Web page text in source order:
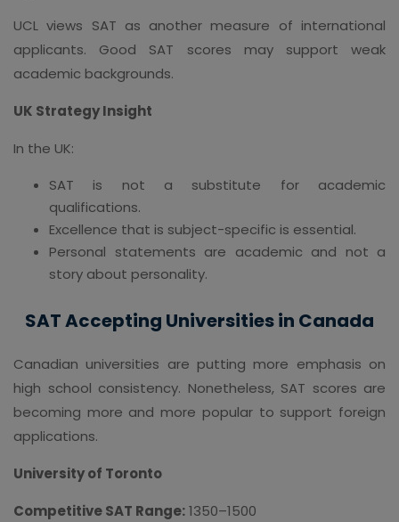
UCL views SAT as another measure of international
applicants. Good SAT scores may support weak
academic backgrounds.
UK Strategy Insight
In the UK:
SAT is not a substitute for academic
qualifications.
Excellence that is subject-specific is essential.
Personal statements are academic and not a
story about personality.
SAT Accepting Universities in Canada
Canadian universities are putting more emphasis on
high school consistency. Nonetheless, SAT scores are
becoming more and more popular to support foreign
applications.
University of Toronto
Competitive SAT Range:1350–1500